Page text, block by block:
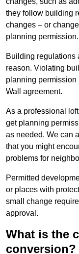
they follow building
changes – or
planning permission.
Building regulations
reason. Violating
planning
Wall agreement.
As a professional
get planning
as needed. We can
that you might
problems for
Permitted
or places with
small change
approval.
What is the
conversion?